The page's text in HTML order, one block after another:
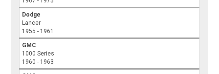
Dodge
Lancer
1955 - 1961
GMC
1000 Series
1960 - 1963